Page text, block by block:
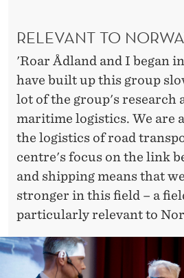
RELEVANT TO
'Roar Ådland and I began
have built up this group
lot of the group's research
maritime logistics. We are
the logistics of road
centre's focus on the link
and shipping means that
stronger in this field – a
particularly relevant to